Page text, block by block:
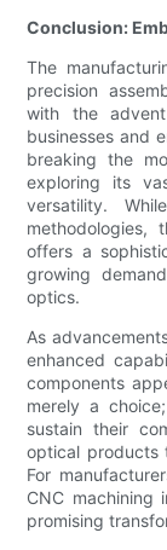
Conclusion:
The
precision
with the
businesses and
breaking the
exploring its
versatility.
methodologies,
offers a
growing
optics.
As
enhanced
components
merely a
sustain their
optical products
For
CNC machining
promising